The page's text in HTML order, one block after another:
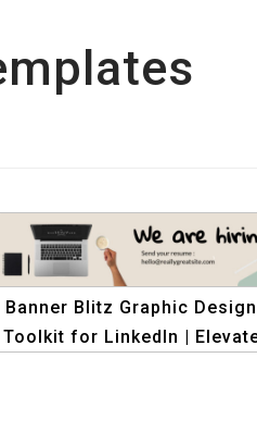
Banner Blitz Graphic Design
Toolkit for LinkedIn |